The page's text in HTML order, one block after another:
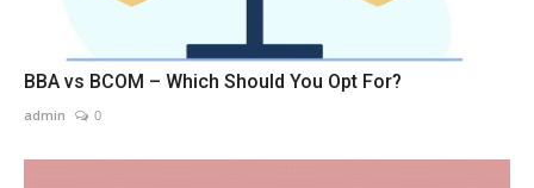
BBA vs BCOM – Which Should You Opt For?
admin 0